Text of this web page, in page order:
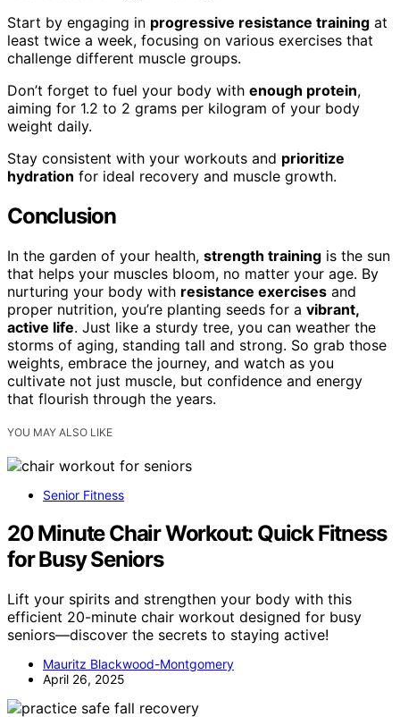
Start by engaging in progressive resistance training at
least twice a week, focusing on various exercises that
challenge different muscle groups.
Don’t forget to fuel your body with enough protein,
aiming for 1.2 to 2 grams per kilogram of your body
weight daily.
Stay consistent with your workouts and prioritize
hydration for ideal recovery and muscle growth.
Conclusion
In the garden of your health, strength training is the sun
that helps your muscles bloom, no matter your age. By
nurturing your body with resistance exercises and
proper nutrition, you’re planting seeds for a vibrant,
active life. Just like a sturdy tree, you can weather the
storms of aging, standing tall and strong. So grab those
weights, embrace the journey, and watch as you
cultivate not just muscle, but confidence and energy
that flourish through the years.
YOU MAY ALSO LIKE
Senior Fitness
20 Minute Chair Workout: Quick Fitness
for Busy Seniors
Lift your spirits and strengthen your body with this
efficient 20-minute chair workout designed for busy
seniors—discover the secrets to staying active!
Mauritz Blackwood-Montgomery
April 26, 2025